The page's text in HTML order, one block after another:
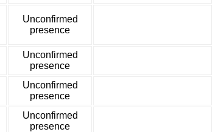
Unconfirmed
presence
Unconfirmed
presence
Unconfirmed
presence
Unconfirmed
presence